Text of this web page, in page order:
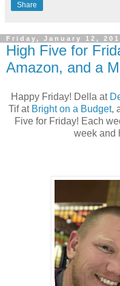
Share
Friday, January 12,
High Five for
Amazon, and a
Happy Friday! Della at
Tif at Bright on a Budget,
Five for Friday! Each
week and